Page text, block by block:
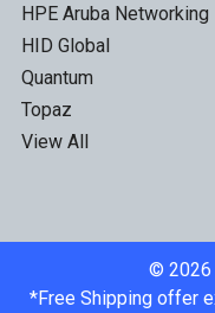
HPE Aruba Networking
HID Global
Quantum
Topaz
View All
© 2026
*Free Shipping offer